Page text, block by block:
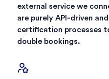
external service we
are purely API-driven
certification processes
double bookings.